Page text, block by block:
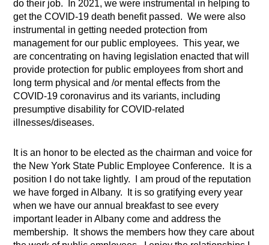
do their job.
In 2021, we were instrumental in helping to
get the COVID-19 death benefit passed. We were also
instrumental in getting needed protection from
management for our public employees. This year, we
are concentrating on having legislation enacted that will
provide protection for public employees from short and
long term physical and /or mental effects from the
COVID-19 coronavirus and its variants, including
presumptive disability for COVID-related
illnesses/diseases.
It is an honor to be elected as the chairman and voice for
the New York State Public Employee Conference.
It is a
position I do not take lightly.
I am proud of the reputation
we have forged in Albany.
It is so gratifying every year
when we have our annual breakfast to see every
important leader in Albany come and address the
membership.
It shows the members how they care about